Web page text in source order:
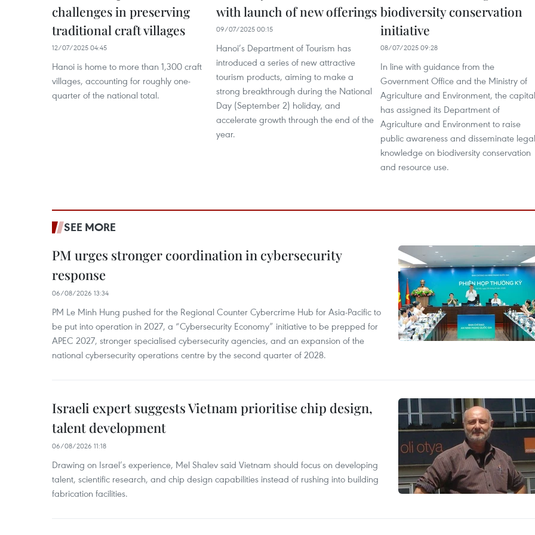
challenges in preserving
traditional craft villages
12/07/2025 04:45
Hanoi is home to more than 1,300 craft
villages, accounting for roughly one-
quarter of the national total.
with launch of new offerings
09/07/2025 00:15
Hanoi’s Department of Tourism has
introduced a series of new attractive
tourism products, aiming to make a
strong breakthrough during the National
Day (September 2) holiday, and
accelerate growth through the end of the
year.
biodiversity conservation
initiative
08/07/2025 09:28
In line with guidance from the
Government Office and the Ministry of
Agriculture and Environment, the capital
has assigned its Department of
Agriculture and Environment to raise
public awareness and disseminate legal
knowledge on biodiversity conservation
and resource use.
SEE MORE
PM urges stronger coordination in cybersecurity
response
06/08/2026 13:34
PM Le Minh Hung pushed for the Regional Counter Cybercrime Hub for Asia-Pacific to
be put into operation in 2027, a “Cybersecurity Economy” initiative to be prepped for
APEC 2027, stronger specialised cybersecurity agencies, and an expansion of the
national cybersecurity operations centre by the second quarter of 2028.
Israeli expert suggests Vietnam prioritise chip design,
talent development
06/08/2026 11:18
Drawing on Israel’s experience, Mel Shalev said Vietnam should focus on developing
talent, scientific research, and chip design capabilities instead of rushing into building
fabrication facilities.